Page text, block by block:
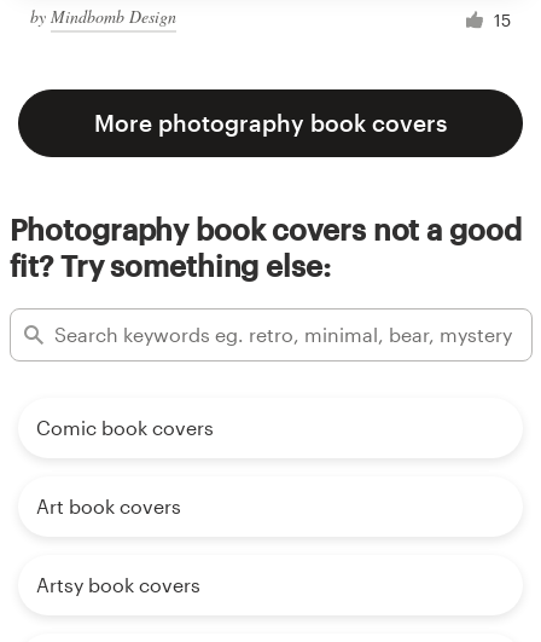
by Mindbomb Design 15
More photography book covers
Photography book covers not a good
fit? Try something else:
Comic book covers
Art book covers
Artsy book covers